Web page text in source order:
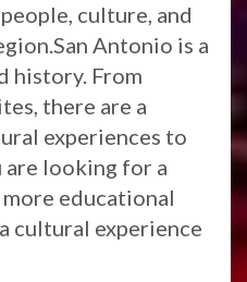
culture, and
Antonio is a
history. From
there are a
experiences to
are looking for a
educational
cultural experience